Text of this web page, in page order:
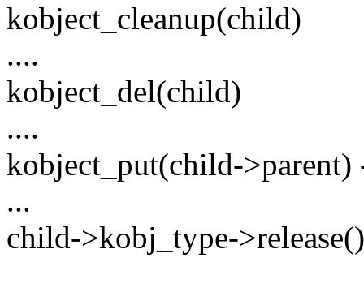
kobject_cleanup(child)
....
kobject_del(child)
....
kobject_put(child->parent)
...
child->kobj_type-